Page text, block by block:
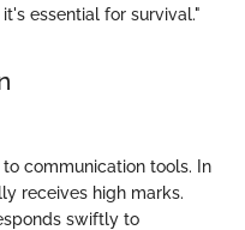
essential for survival."
communication tools. In
receives high marks.
swiftly to